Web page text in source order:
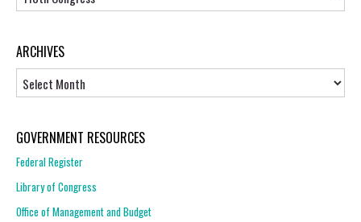
ARCHIVES
GOVERNMENT RESOURCES
Federal Register
Library of Congress
Office of Management and Budget